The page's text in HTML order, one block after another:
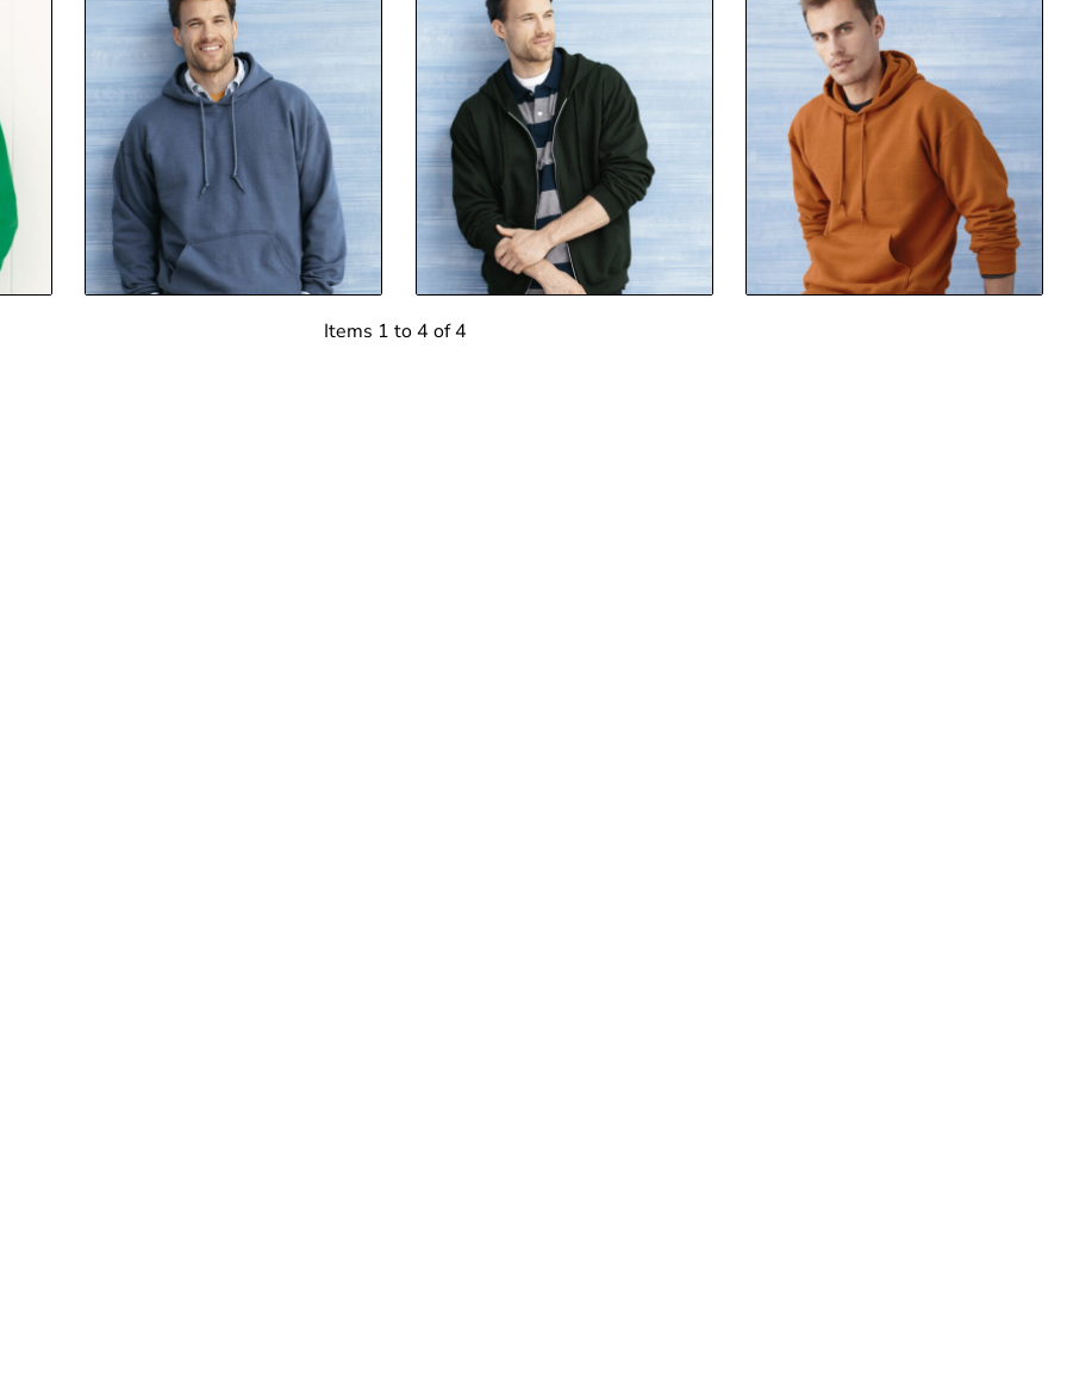
$20.91
$18.16
USD
$18.71
$29.71
USD
$27.51
USD
$26.79USD
$24.04
USD
$24.59
USD
Items 1 to 4 of 4